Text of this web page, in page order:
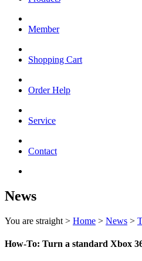
Member
Shopping Cart
Order Help
Service
Contact
News
You are straight > Home > News >
How-To: Turn a standard Xbox